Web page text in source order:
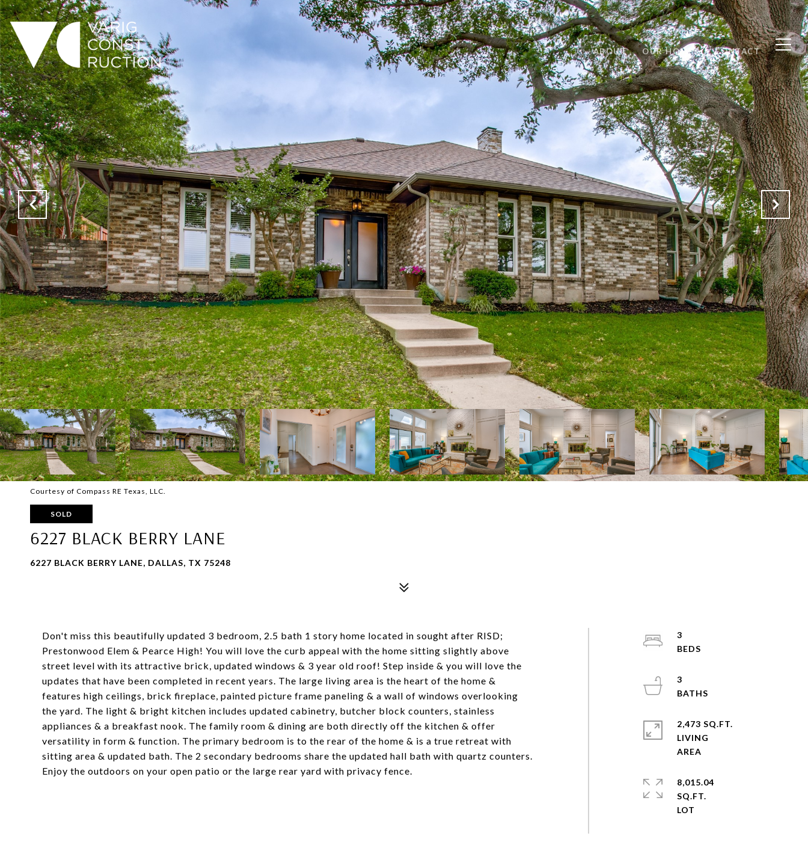
ABOUT OUR HOMES CONTACT
Courtesy of Compass RE Texas, LLC.
SOLD
6227 BLACK BERRY LANE
6227 BLACK BERRY LANE, DALLAS, TX 75248
Don't miss this beautifully updated 3 bedroom, 2.5 bath 1 story home located in sought after RISD;
Prestonwood Elem & Pearce High! You will love the curb appeal with the home sitting slightly above
street level with its attractive brick, updated windows & 3 year old roof! Step inside & you will love the
updates that have been completed in recent years. The large living area is the heart of the home &
features high ceilings, brick fireplace, painted picture frame paneling & a wall of windows overlooking
the yard. The light & bright kitchen includes updated cabinetry, butcher block counters, stainless
appliances & a breakfast nook. The family room & dining are both directly off the kitchen & offer
versatility in form & function. The primary bedroom is to the rear of the home & is a true retreat with
sitting area & updated bath. The 2 secondary bedrooms share the updated hall bath with quartz counters.
Enjoy the outdoors on your open patio or the large rear yard with privacy fence.
3
3
2,473 SQ.FT.
LIVING
8,015.04
SQ.FT.